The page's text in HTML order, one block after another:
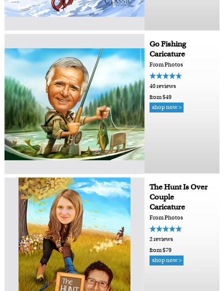
Go Fishing
Caricature
From Photos
40 reviews
from $49
shop now >
The Hunt Is Over
Couple
Caricature
From Photos
2 reviews
from $79
shop now >